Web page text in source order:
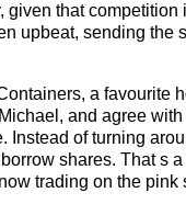
given that
upbeat, sending the
a
and agree
Instead of turning
shares. That s
trading on the pink